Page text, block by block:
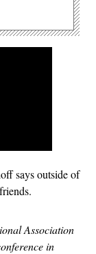
says outside of
Association
in